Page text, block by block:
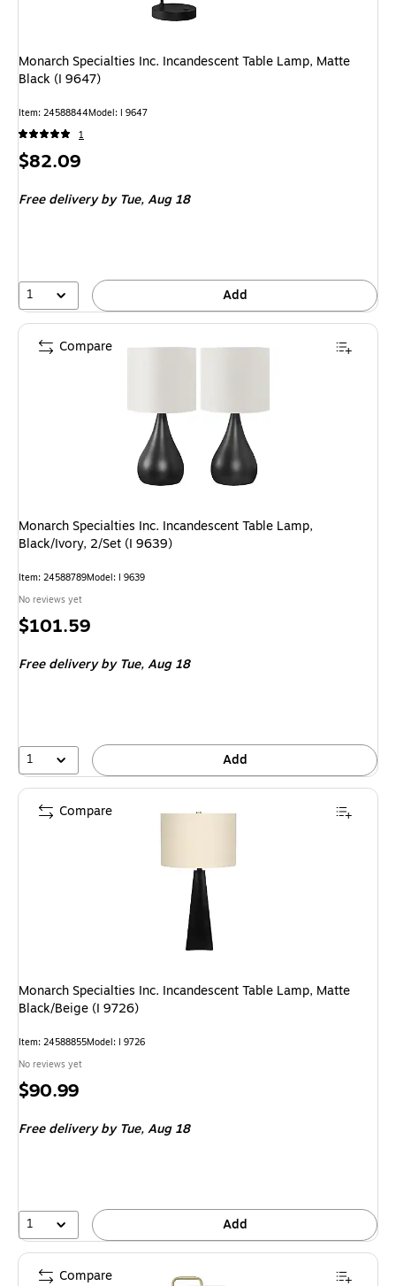
Monarch Specialties Inc. Incandescent Table Lamp, Matte
Black (I 9647)
Item: 24588844Model: I 9647
1
Price
$82.09
Free deliveryby Tue, Aug 18
1 Add
Monarch Specialties Inc. Incandescent Table Lamp,
Black/Ivory, 2/Set (I 9639)
Item: 24588789Model: I 9639
No reviews yet
Price
$101.59
Free deliveryby Tue, Aug 18
1 Add
Compare
Monarch Specialties Inc. Incandescent Table Lamp, Matte
Black/Beige (I 9726)
Item: 24588855Model: I 9726
No reviews yet
Price
$90.99
Free deliveryby Tue, Aug 18
1 Add
Compare
Compare